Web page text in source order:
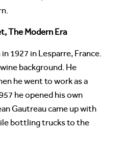
The Modern Era
1927 in Lesparre, France.
background. He
he went to work as a
he opened his own
Gautreau came up with
bottling trucks to the